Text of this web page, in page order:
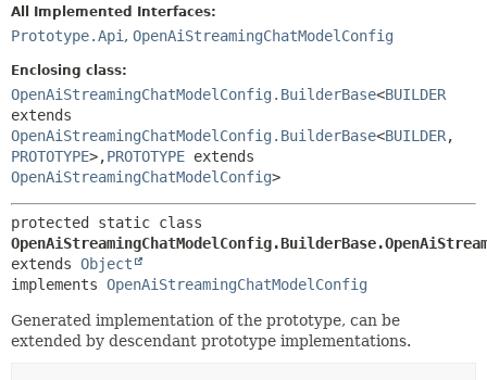
INDEX
All Implemented Interfaces:
Prototype.Api , OpenAiStreamingChatModelConfig
Enclosing class:
OpenAiStreamingChatModelConfig.BuilderBase<BUILDER
extends
OpenAiStreamingChatModelConfig.BuilderBase<BUILDER,
PROTOTYPE>,PROTOTYPE extends
OpenAiStreamingChatModelConfig>
extends Object
implements OpenAiStreamingChatModelConfig
Generated implementation of the prototype, can be
extended by descendant prototype implementations.